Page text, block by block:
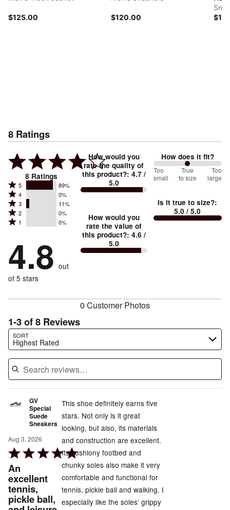
$125.00 $120.00
8 Ratings
8 Ratings
Rated
5
stars
by
reviewers
5 89%
Rated
4
stars
by
of
reviewers
4 0%
Rated
3
stars
11%
of
reviewers
3 11%
Rated
2
by
0%
reviewers
2 0%
Rated
stars
by
0%
of
1 0%
4.8 out
of 5 stars
How would you
rate the quality of
this product?: 4.7/
5.0
How would you
rate the value of
this product?: 4.6 /
5.0
How does it fit?
100
between
small
and
Too
small
True
to size
Too
large
Is it true to size?:
5.0 / 5.0
0 Customer Photos
1-3 of 8 Reviews
SORT
Highest Rated
Search reviews…
GV
Special
Suede
Sneakers
Aug 3, 2026
Rated
5
out
of
5
An
excellent
tennis,
pickle ball,
This shoe definitely earns five
stars. Not only is it great
looking, but also, its materials
and construction are excellent.
Its cushiony footbed and
chunky soles also make it very
comfortable and functional for
tennis, pickle ball and walking. I
especially like the soles’ grippy